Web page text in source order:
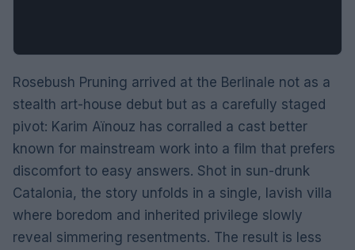
Rosebush Pruning arrived at the Berlinale not as a
stealth art-house debut but as a carefully staged
pivot: Karim Aïnouz has corralled a cast better
known for mainstream work into a film that prefers
discomfort to easy answers. Shot in sun-drunk
Catalonia, the story unfolds in a single, lavish villa
where boredom and inherited privilege slowly
reveal simmering resentments. The result is less